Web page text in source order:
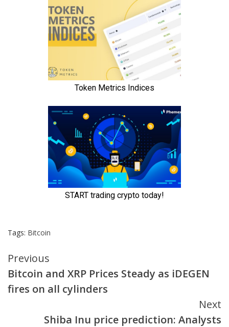
Tags: Bitcoin
Continue
Reading
Previous
Bitcoin and XRP Prices Steady as iDEGEN
fires on all cylinders
Next
Shiba Inu price prediction: Analysts